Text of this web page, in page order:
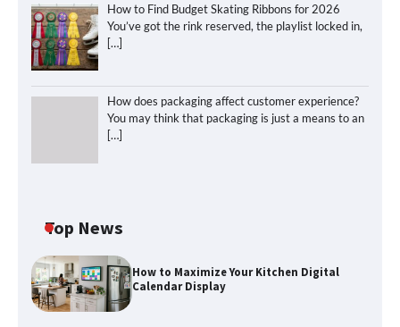
How to Find Budget Skating Ribbons for 2026
You’ve got the rink reserved, the playlist locked in,
[…]
How does packaging affect customer experience?
You may think that packaging is just a means to an
[…]
Top News
How to Maximize Your Kitchen Digital
Calendar Display